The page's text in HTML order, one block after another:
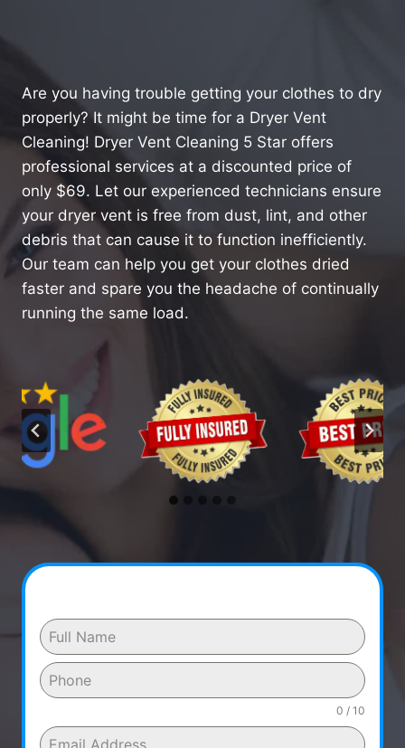
Are you having trouble getting your clothes to dry
properly? It might be time for a Dryer Vent
Cleaning! Dryer Vent Cleaning 5 Star offers
professional services at a discounted price of
only $69. Let our experienced technicians ensure
your dryer vent is free from dust, lint, and other
debris that can cause it to function inefficiently.
Our team can help you get your clothes dried
faster and spare you the headache of continually
running the same load.
0 / 10